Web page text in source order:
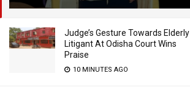
Judge’s Gesture Towards Elderly
Litigant At Odisha Court Wins
Praise
10 MINUTES AGO